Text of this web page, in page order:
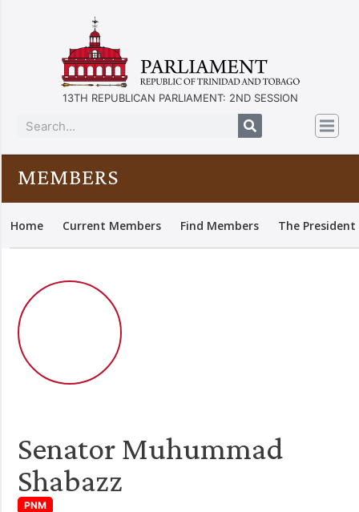
13TH REPUBLICAN PARLIAMENT: 2ND SESSION
MEMBERS
Home Current Members Find Members The
Senator Muhummad
Shabazz
PNM